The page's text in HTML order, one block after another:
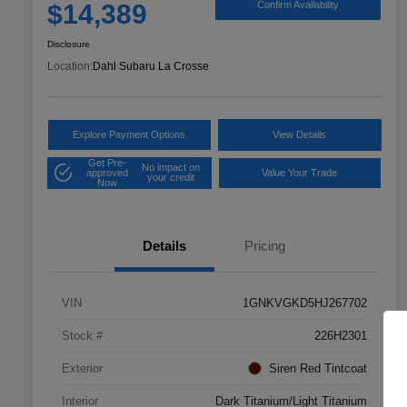
$14,389 Confirm Availability
Disclosure
Location:Dahl Subaru La Crosse
Explore Payment Options View Details
Get Pre-
approved
Now
No impact on
your credit
Value Your Trade
Details Pricing
VIN 1GNKVGKD5HJ267702
Stock # 226H2301
Exterior Siren Red Tintcoat
Interior Dark Titanium/Light Titanium